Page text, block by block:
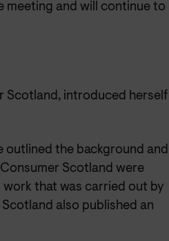
meeting and will continue to
Scotland, introduced herself
outlined the background and
Consumer Scotland were
that was carried out by
also published an